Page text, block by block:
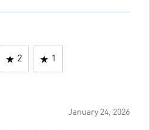
2 1
January 24, 2026